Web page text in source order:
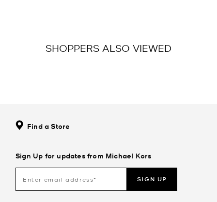
SHOPPERS ALSO VIEWED
Find a Store
Sign Up for updates from Michael Kors
SIGN UP